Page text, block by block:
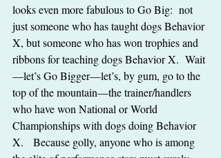
looks even more fabulous to Go Big:  not
just someone who has taught dogs Behavior
X, but someone who has won trophies and
ribbons for teaching dogs Behavior X.  Wait
—let’s Go Bigger—let’s, by gum, go to the
top of the mountain—the trainer/handlers
who have won National or World
Championships with dogs doing Behavior
X.   Because golly, anyone who is among